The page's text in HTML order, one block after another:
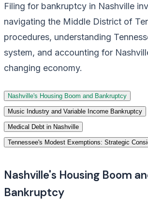
Filing for bankruptcy in Nashville
navigating the Middle District of
procedures, understanding
system, and accounting for
changing economy.
Nashville's Housing Boom and Bankruptcy
Music Industry and Variable Income Bankruptcy
Medical Debt in Nashville
Tennessee's Modest Exemptions: Strategic
Nashville's Housing Boom
Bankruptcy